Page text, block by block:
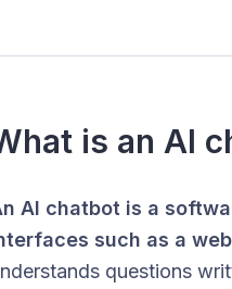
is an AI
AI chatbot is a
such as a
questions